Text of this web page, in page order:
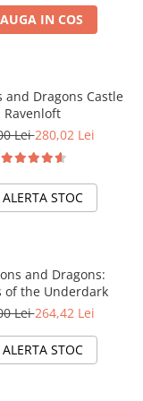
IN COS
and Dragons Castle
Ravenloft
Lei280,02 Lei
ALERTA STOC
and Dragons:
of the Underdark
Lei264,42 Lei
ALERTA STOC